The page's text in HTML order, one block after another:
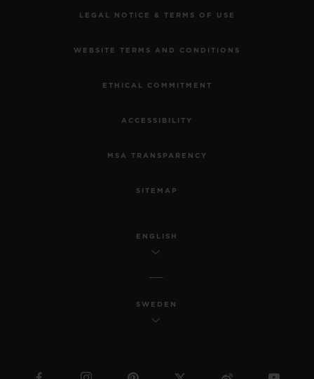
LEGAL NOTICE & TERMS OF USE
WEBSITE TERMS AND CONDITIONS
ETHICAL COMMITMENT
ACCESSIBILITY
MSA TRANSPARENCY
SITEMAP
ENGLISH
SWEDEN